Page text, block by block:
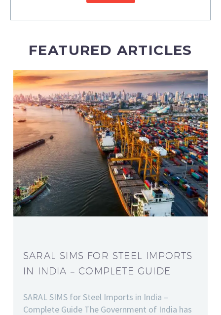
FEATURED ARTICLES
SARAL SIMS FOR STEEL IMPORTS
IN INDIA – COMPLETE GUIDE
SARAL SIMS for Steel Imports in India –
Complete Guide The Government of India has